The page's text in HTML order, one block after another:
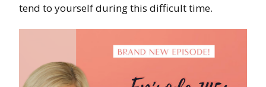
tend to yourself during this difficult time.